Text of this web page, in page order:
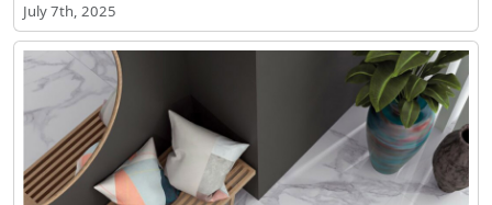
July 7th, 2025